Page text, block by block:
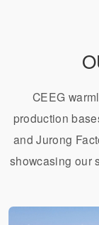
CEEG
production
and Jurong
showcasing our